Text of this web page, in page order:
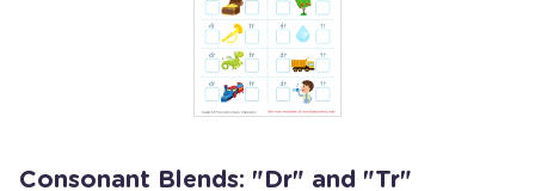
Consonant Blends: "Dr" and "Tr"